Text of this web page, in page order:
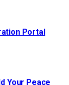
Portal
Your Peace